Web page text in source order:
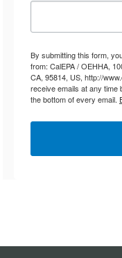
By submitting this form,
from: CalEPA / OEHHA,
CA, 95814, US, http://
receive emails at any
the bottom of every email.